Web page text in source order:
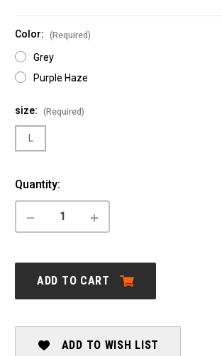
Color: (Required)
Grey
Purple Haze
size: (Required)
L
Current
Stock:
Quantity:
DECREASE
TREADWELL
INCREASE
TREADWELL
2
ADD TO CART
ADD TO WISH LIST